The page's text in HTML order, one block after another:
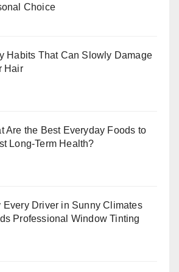
Choice
Habits That Can Slowly Damage
Hair
Are the Best Everyday Foods to
Long-Term Health?
Every Driver in Sunny Climates
Professional Window Tinting